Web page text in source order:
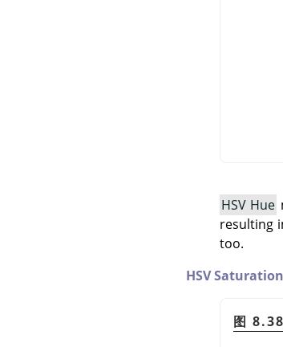
HSV Hue
resulting
too.
HSV Saturation
图